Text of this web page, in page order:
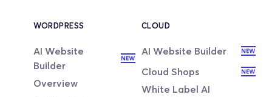
WORDPRESS
AI Website
Builder
Overview
CLOUD
AI Website Builder
Cloud Shops
White Label AI